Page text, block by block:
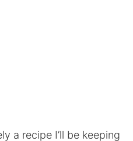
a recipe I’ll be keeping